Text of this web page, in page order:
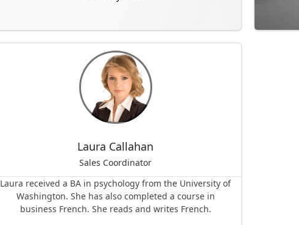
Laura Callahan
Sales Coordinator
Laura received a BA in psychology from the University of
Washington. She has also completed a course in
business French. She reads and writes French.